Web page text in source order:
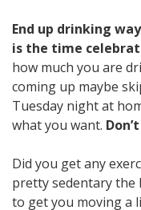
End up drinking
is the time
how much you are
coming up maybe
Tuesday night at
what you want.
Did you get any
pretty sedentary the
to get you moving a